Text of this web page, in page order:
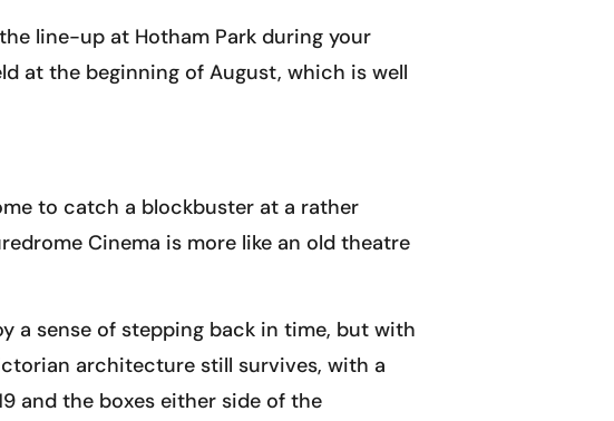
line-up at Hotham Park during your
at the beginning of August, which is well
to catch a blockbuster at a rather
Cinema is more like an old theatre
a sense of stepping back in time, but with
architecture still survives, with a
and the boxes either side of the